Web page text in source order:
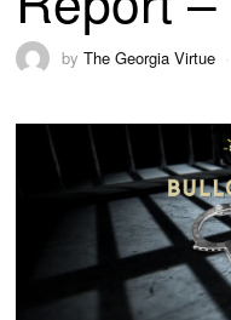
byThe Georgia Virtue